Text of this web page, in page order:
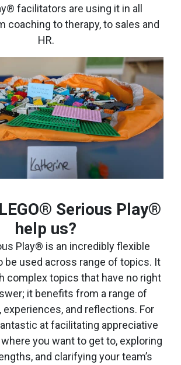
facilitators are using it in all
coaching to therapy, to sales and
HR.
Serious Play®
help us?
Play® is an incredibly flexible
be used across range of topics. It
complex topics that have no right
it benefits from a range of
and reflections. For
at facilitating appreciative
you want to get to, exploring
and clarifying your team’s